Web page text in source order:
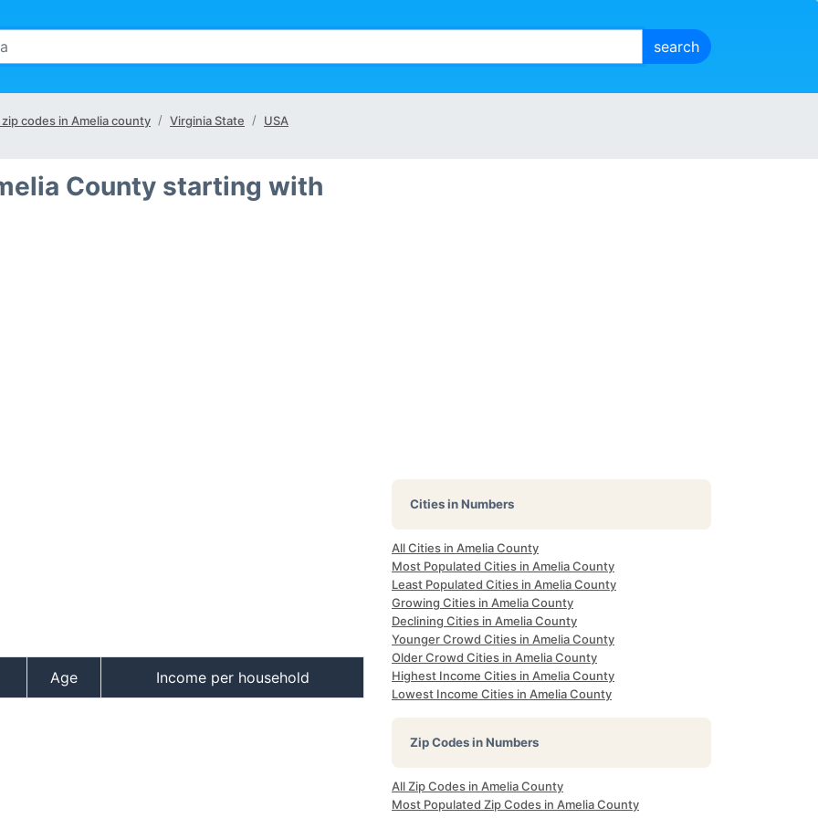
zip codes in Amelia county Virginia State USA
County starting with
Age Income per household
Cities in Numbers
All Cities in Amelia County
Most Populated Cities in Amelia County
Least Populated Cities in Amelia County
Growing Cities in Amelia County
Declining Cities in Amelia County
Younger Crowd Cities in Amelia County
Older Crowd Cities in Amelia County
Highest Income Cities in Amelia County
Lowest Income Cities in Amelia County
Zip Codes in Numbers
All Zip Codes in Amelia County
Most Populated Zip Codes in Amelia County